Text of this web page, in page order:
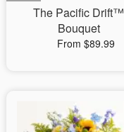
The Pacific Drift™
Bouquet
From $89.99